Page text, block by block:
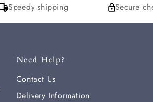
Speedy shipping Secure
Need Help?
Contact Us
Delivery Information